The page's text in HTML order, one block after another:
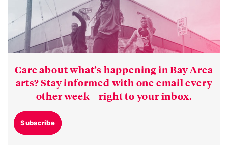
Care about what’s happening in Bay Area
arts? Stay informed with one email every
other week—right to your inbox.
Subscribe